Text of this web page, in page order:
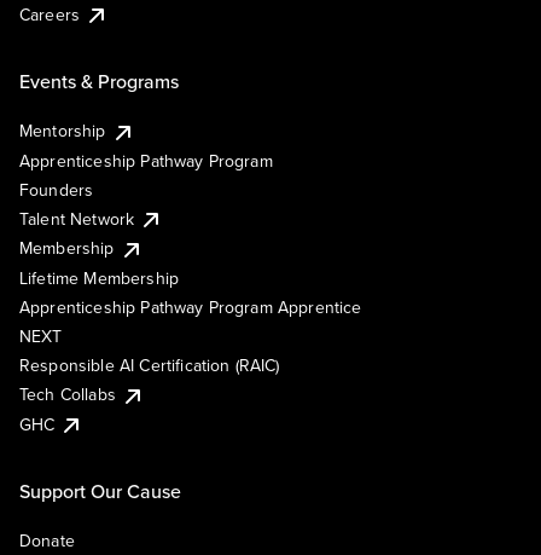
Careers
Events & Programs
Mentorship
Apprenticeship Pathway Program
Founders
Talent Network
Membership
Lifetime Membership
Apprenticeship Pathway Program Apprentice
NEXT
Responsible AI Certification (RAIC)
Tech Collabs
GHC
Support Our Cause
Donate